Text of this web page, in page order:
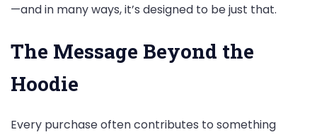
—and in many ways, it’s designed to be just that.
The Message Beyond the
Hoodie
Every purchase often contributes to something